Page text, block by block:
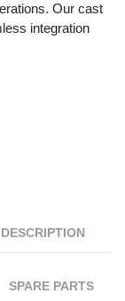
Our cast
integration
SPARE PARTS